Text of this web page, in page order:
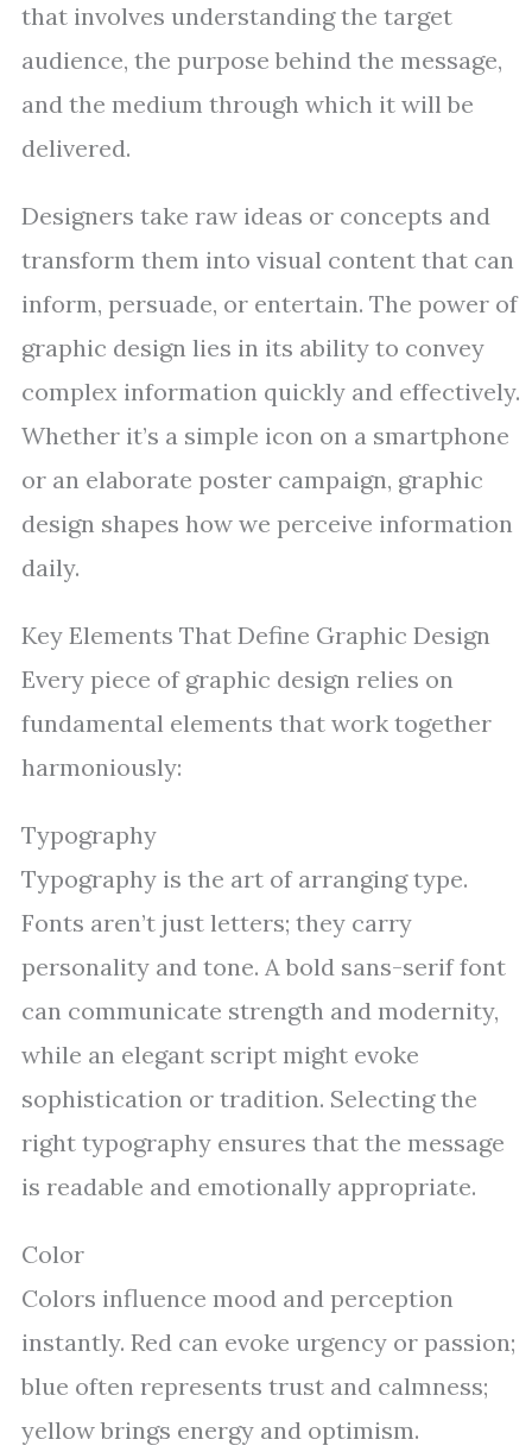
that involves understanding the target
audience, the purpose behind the message,
and the medium through which it will be
delivered.
Designers take raw ideas or concepts and
transform them into visual content that can
inform, persuade, or entertain. The power of
graphic design lies in its ability to convey
complex information quickly and effectively.
Whether it’s a simple icon on a smartphone
or an elaborate poster campaign, graphic
design shapes how we perceive information
daily.
Key Elements That Define Graphic Design
Every piece of graphic design relies on
fundamental elements that work together
harmoniously:
Typography
Typography is the art of arranging type.
Fonts aren’t just letters; they carry
personality and tone. A bold sans-serif font
can communicate strength and modernity,
while an elegant script might evoke
sophistication or tradition. Selecting the
right typography ensures that the message
is readable and emotionally appropriate.
Color
Colors influence mood and perception
instantly. Red can evoke urgency or passion;
blue often represents trust and calmness;
yellow brings energy and optimism.